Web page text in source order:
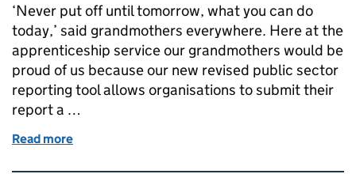
‘Never put off until tomorrow, what you can do
today,’ said grandmothers everywhere. Here at the
apprenticeship service our grandmothers would be
proud of us because our new revised public sector
reporting tool allows organisations to submit their
report a …
Read more